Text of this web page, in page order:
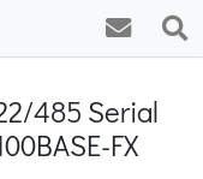
485 Serial
FX